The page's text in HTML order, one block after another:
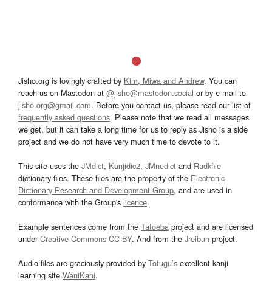
Jisho.org is lovingly crafted by Kim, Miwa and Andrew. You can
reach us on Mastodon at @jisho@mastodon.social or by e-mail to
jisho.org@gmail.com. Before you contact us, please read our list of
frequently asked questions. Please note that we read all messages
we get, but it can take a long time for us to reply as Jisho is a side
project and we do not have very much time to devote to it.
This site uses the JMdict, Kanjidic2, JMnedict and Radkfile
dictionary files. These files are the property of the Electronic
Dictionary Research and Development Group, and are used in
conformance with the Group's licence.
Example sentences come from the Tatoeba project and are licensed
underCreative Commons CC-BY. And from the Jreibun project.
Audio files are graciously provided by Tofugu’s excellent kanji
learning site WaniKani.